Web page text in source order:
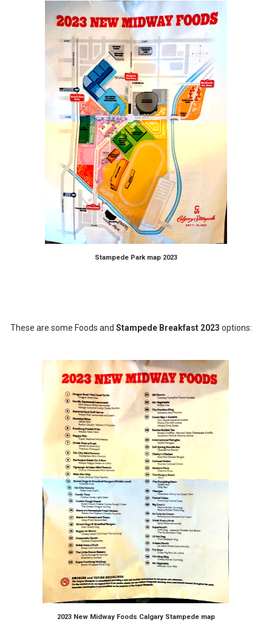
Stampede Park map 2023
These are some Foods and Stampede Breakfast 2023 options:
2023 New Midway Foods Calgary Stampede map